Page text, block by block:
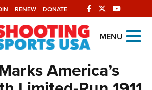
RENEW DONATE
NRA
Websites
MENU
America’s